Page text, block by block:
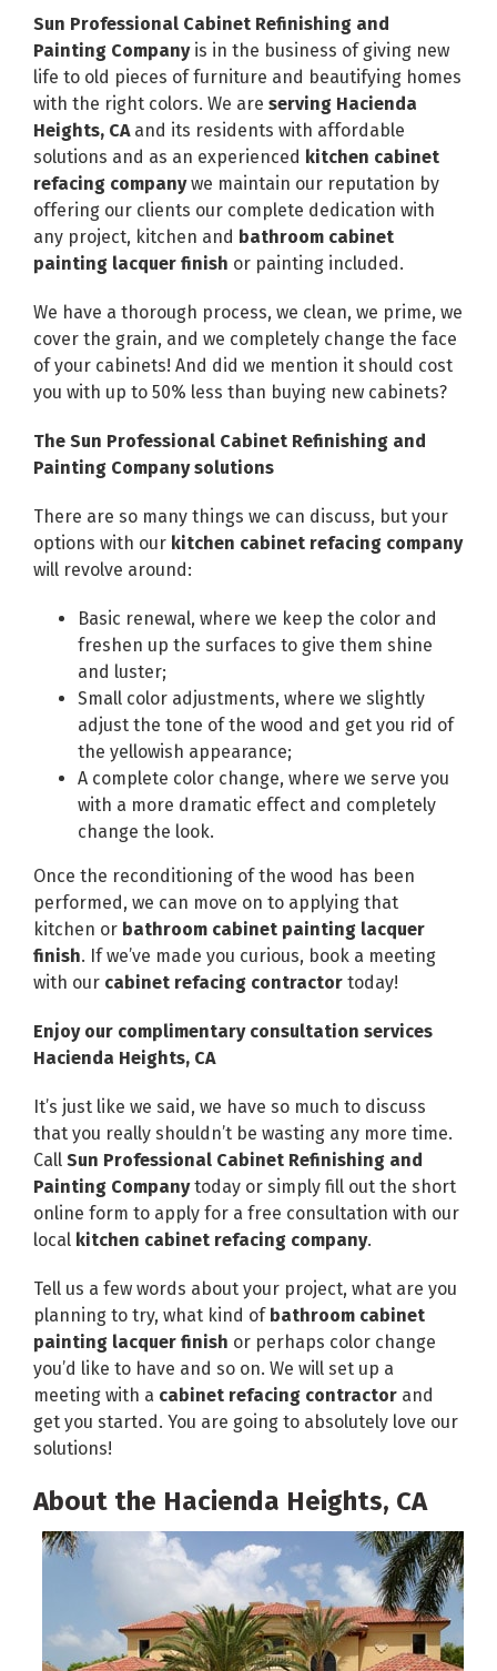
Sun Professional Cabinet Refinishing and
Painting Company is in the business of giving new
life to old pieces of furniture and beautifying homes
with the right colors. We are serving Hacienda
Heights, CA and its residents with affordable
solutions and as an experienced kitchen cabinet
refacing companywe maintain our reputation by
offering our clients our complete dedication with
any project, kitchen and bathroom cabinet
painting lacquer finish or painting included.
We have a thorough process, we clean, we prime, we
cover the grain, and we completely change the face
of your cabinets! And did we mention it should cost
you with up to 50% less than buying new cabinets?
The Sun Professional Cabinet Refinishing and
Painting Company solutions
There are so many things we can discuss, but your
options with our kitchen cabinet refacing company
will revolve around:
Basic renewal, where we keep the color and
freshen up the surfaces to give them shine
and luster;
Small color adjustments, where we slightly
adjust the tone of the wood and get you rid of
the yellowish appearance;
A complete color change, where we serve you
with a more dramatic effect and completely
change the look.
Once the reconditioning of the wood has been
performed, we can move on to applying that
kitchen or bathroom cabinet painting lacquer
finish. If we’ve made you curious, book a meeting
with our cabinet refacing contractor today!
Enjoy our complimentary consultation services
Hacienda Heights, CA
It’s just like we said, we have so much to discuss
that you really shouldn’t be wasting any more time.
Call Sun Professional Cabinet Refinishing and
Painting Companytoday or simply fill out the short
online form to apply for a free consultation with our
local kitchen cabinet refacing company.
Tell us a few words about your project, what are you
planning to try, what kind of bathroom cabinet
painting lacquer finish or perhaps color change
you’d like to have and so on. We will set up a
meeting with a cabinet refacing contractor and
get you started. You are going to absolutely love our
solutions!
About the Hacienda Heights, CA